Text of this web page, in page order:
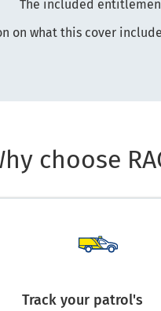
The included
on what this cover
choose
Track your patrol's